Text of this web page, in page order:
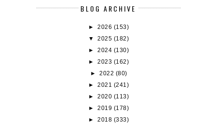
BLOG ARCHIVE
►2026 (153)
▼2025 (182)
►2024 (130)
►2023 (162)
► 2022 (80)
►2021 (241)
►2020 (113)
►2019 (178)
►2018 (333)